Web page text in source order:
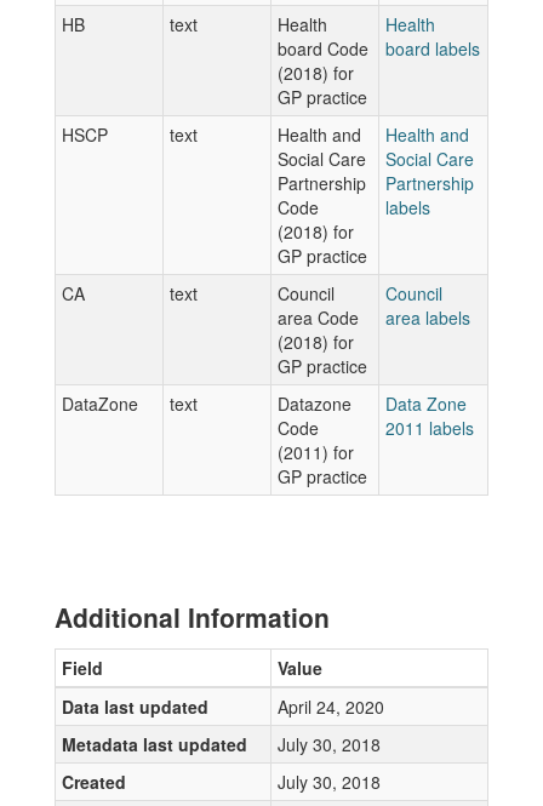
HB
text
Health
board Code
(2018) for
GP practice
Health
board labels
HSCP text
Health and
Social Care
Partnership
Code
(2018) for
GP practice
Health and
Social Care
Partnership
labels
CA text
Council
area Code
(2018) for
GP practice
Council
area labels
DataZone text
Datazone
Code
(2011) for
GP practice
Data Zone
2011 labels
Additional Information
Field
Value
Data last updated
April 24, 2020
Metadata last updated
July 30, 2018
Created
July 30, 2018